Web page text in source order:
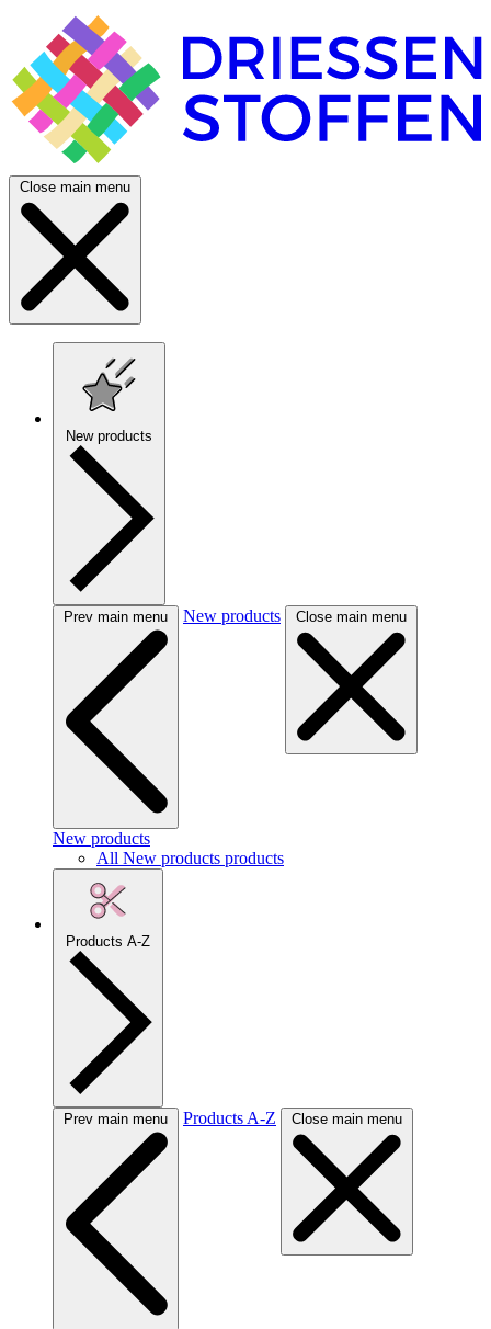
Close main menu
New products
Prev main menu New products Close main menu
New products
All New products products
Products A-Z
Prev main menu Products A-Z Close main menu